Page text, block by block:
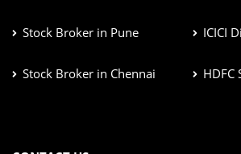
Stock Broker in Pune
Stock Broker in Chennai
ICICI
HDFC